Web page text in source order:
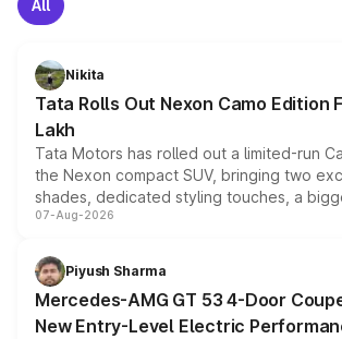
All
Nikita
Tata Rolls Out Nexon Camo Edition
Lakh
Tata Motors has rolled out a limited-run
the Nexon compact SUV, bringing two
shades, dedicated styling touches, a
and a built-in dashcam, while keeping the
choices unchanged across the model
07-Aug-2026
Piyush Sharma
Mercedes-AMG GT 53 4-Door
New Entry-Level Electric